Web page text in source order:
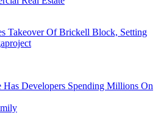
Takeover Of Brickell Block, Setting
Has Developers Spending Millions On